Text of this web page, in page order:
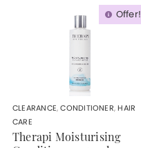
Offer!
CLEARANCE,CONDITIONER,HAIR
CARE
Therapi Moisturising